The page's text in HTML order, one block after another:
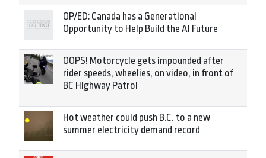
OP/ED: Canada has a Generational
Opportunity to Help Build the AI Future
OOPS! Motorcycle gets impounded after
rider speeds, wheelies, on video, in front of
BC Highway Patrol
Hot weather could push B.C. to a new
summer electricity demand record